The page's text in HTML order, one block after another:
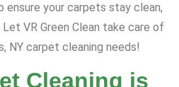
your carpets stay clean,
VR Green Clean take care of
NY carpet cleaning needs!
Cleaning is